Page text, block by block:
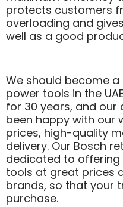
protects customers
overloading and
well as a good
We should become
power tools in the
for 30 years, and
been happy with our
prices, high-quality
delivery. Our Bosch
dedicated to
tools at great prices
brands, so that your
purchase.